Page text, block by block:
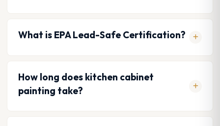
What is EPA Lead-Safe Certification?
How long does kitchen cabinet
painting take?